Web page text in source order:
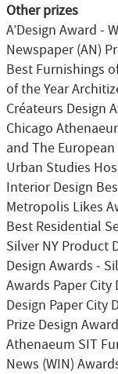
Other prizes
A’Design Award -
Newspaper (AN)
Best Furnishings
of the Year
Créateurs Design
Chicago
and The
Urban Studies
Interior Design
Metropolis Likes
Best Residential
Silver NY Product
Design Awards -
Awards Paper
Design Paper City
Prize Design
Athenaeum SIT
News (WIN)